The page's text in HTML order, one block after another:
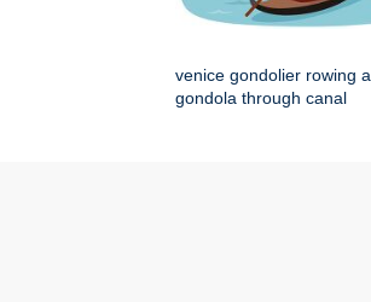
venice gondolier rowing a
gondola through canal